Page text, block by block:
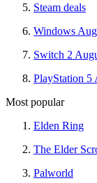
Steam deals
Windows
Switch 2
PlayStation 5
Most popular
Elden Ring
The Elder
Palworld